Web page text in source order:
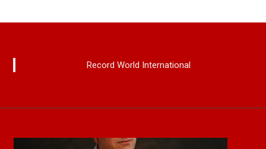
Record World International